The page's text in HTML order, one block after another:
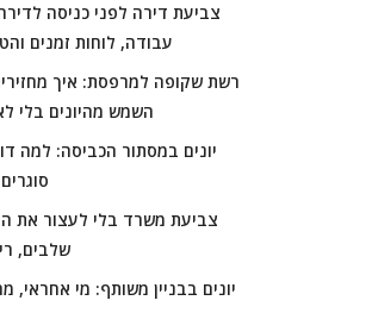
צביעת דירה לפני כניסה
עבודה, לוחות זמנים
רשת שקופה למרפסת: איך
השמש מהיונים בלי
יונים במסתור הכביסה: למה
צביעת משרד בלי לעצור את
שלבים,
יונים בבניין משותף: מי אחראי,